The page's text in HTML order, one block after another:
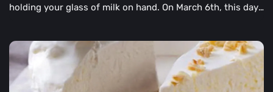
holding your glass of milk on hand. On March 6th, this day